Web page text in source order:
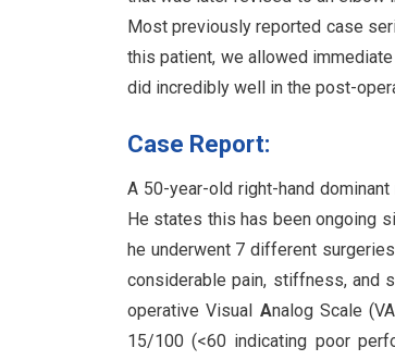
Most previously reported case
this patient, we allowed
did incredibly well in the post-
Case Report:
A 50-year-old right-hand
He states this has been ongoing
he underwent 7 different
considerable pain, stiffness, and
operative Visual Analog Scale
15/100 (<60 indicating poor